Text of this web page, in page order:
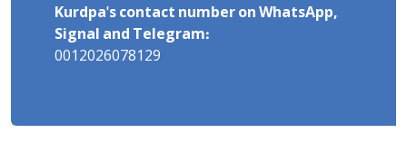
Kurdpa's contact number on WhatsApp,
Signal and Telegram:
0012026078129